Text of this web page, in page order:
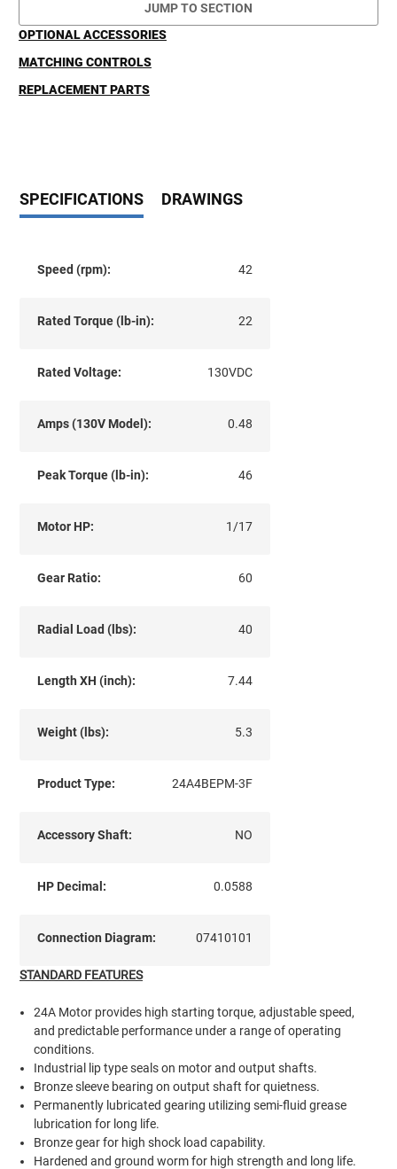
JUMP TO SECTION
OPTIONAL ACCESSORIES
MATCHING CONTROLS
REPLACEMENT PARTS
SPECIFICATIONS DRAWINGS
Speed (rpm): 42
Rated Torque (lb-in): 22
Rated Voltage: 130VDC
Amps (130V Model): 0.48
Peak Torque (lb-in): 46
Motor HP: 1/17
Gear Ratio: 60
Radial Load (lbs): 40
Length XH (inch): 7.44
Weight (lbs): 5.3
Product Type: 24A4BEPM-3F
Accessory Shaft: NO
HP Decimal: 0.0588
Connection Diagram: 07410101
STANDARD FEATURES
24A Motor provides high starting torque, adjustable speed,
and predictable performance under a range of operating
conditions.
Industrial lip type seals on motor and output shafts.
Bronze sleeve bearing on output shaft for quietness.
Permanently lubricated gearing utilizing semi-fluid grease
lubrication for long life.
Bronze gear for high shock load capability.
Hardened and ground worm for high strength and long life.